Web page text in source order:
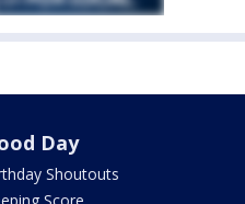
Day
Shoutouts